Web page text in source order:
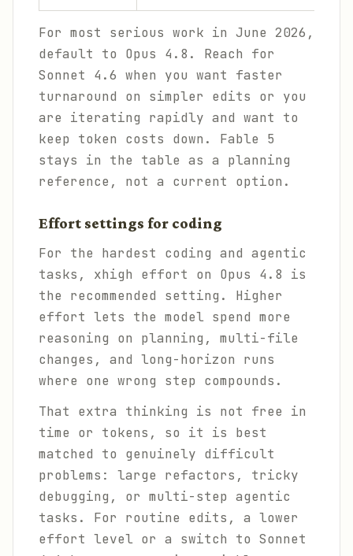
For most serious work in June 2026,
default to Opus 4.8. Reach for
Sonnet 4.6 when you want faster
turnaround on simpler edits or you
are iterating rapidly and want to
keep token costs down. Fable 5
stays in the table as a planning
reference, not a current option.
Effort settings for coding
For the hardest coding and agentic
tasks, xhigh effort on Opus 4.8 is
the recommended setting. Higher
effort lets the model spend more
reasoning on planning, multi-file
changes, and long-horizon runs
where one wrong step compounds.
That extra thinking is not free in
time or tokens, so it is best
matched to genuinely difficult
problems: large refactors, tricky
debugging, or multi-step agentic
tasks. For routine edits, a lower
effort level or a switch to Sonnet